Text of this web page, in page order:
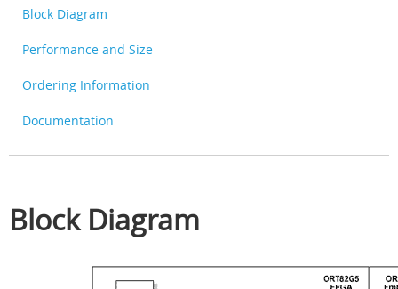
Block Diagram
Performance and Size
Ordering Information
Documentation
Block Diagram